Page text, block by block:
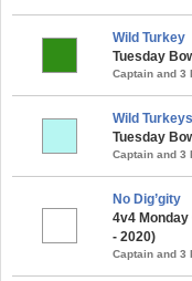
Wild Turkey
Tuesday
Captain and 3
Wild Turkeys
Tuesday
Captain and 3
No Dig’gity
4v4
- 2020)
Captain and 3